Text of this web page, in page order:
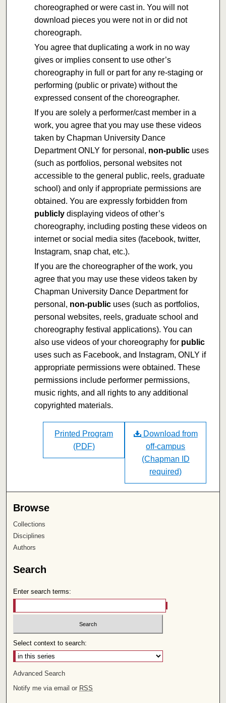
choreographed or were cast in. You will not
download pieces you were not in or did not
choreograph.
You agree that duplicating a work in no way
gives or implies consent to use other’s
choreography in full or part for any re-staging or
performing (public or private) without the
expressed consent of the choreographer.
If you are solely a performer/cast member in a
work, you agree that you may use these videos
taken by Chapman University Dance
Department ONLY for personal, non-publicuses
(such as portfolios, personal websites not
accessible to the general public, reels, graduate
school) and only if appropriate permissions are
obtained. You are expressly forbidden from
publiclydisplaying videos of other’s
choreography, including posting these videos on
internet or social media sites (facebook, twitter,
Instagram, snap chat, etc.).
If you are the choreographer of the work, you
agree that you may use these videos taken by
Chapman University Dance Department for
personal, non-publicuses (such as portfolios,
personal websites, reels, graduate school and
choreography festival applications). You can
also use videos of your choreography for public
uses such as Facebook, and Instagram, ONLY if
appropriate permissions were obtained. These
permissions include performer permissions,
music rights, and all rights to any additional
copyrighted materials.
Download from
off-campus
(Chapman ID
required)
Printed Program
(PDF)
Browse
Collections
Disciplines
Authors
Search
Enter search terms:
Select context to search:
Advanced Search
Notify me via email or RSS